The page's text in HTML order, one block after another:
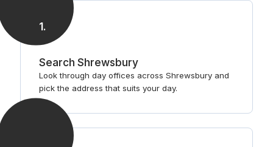
1.
Search Shrewsbury
Look through day offices across Shrewsbury and
pick the address that suits your day.